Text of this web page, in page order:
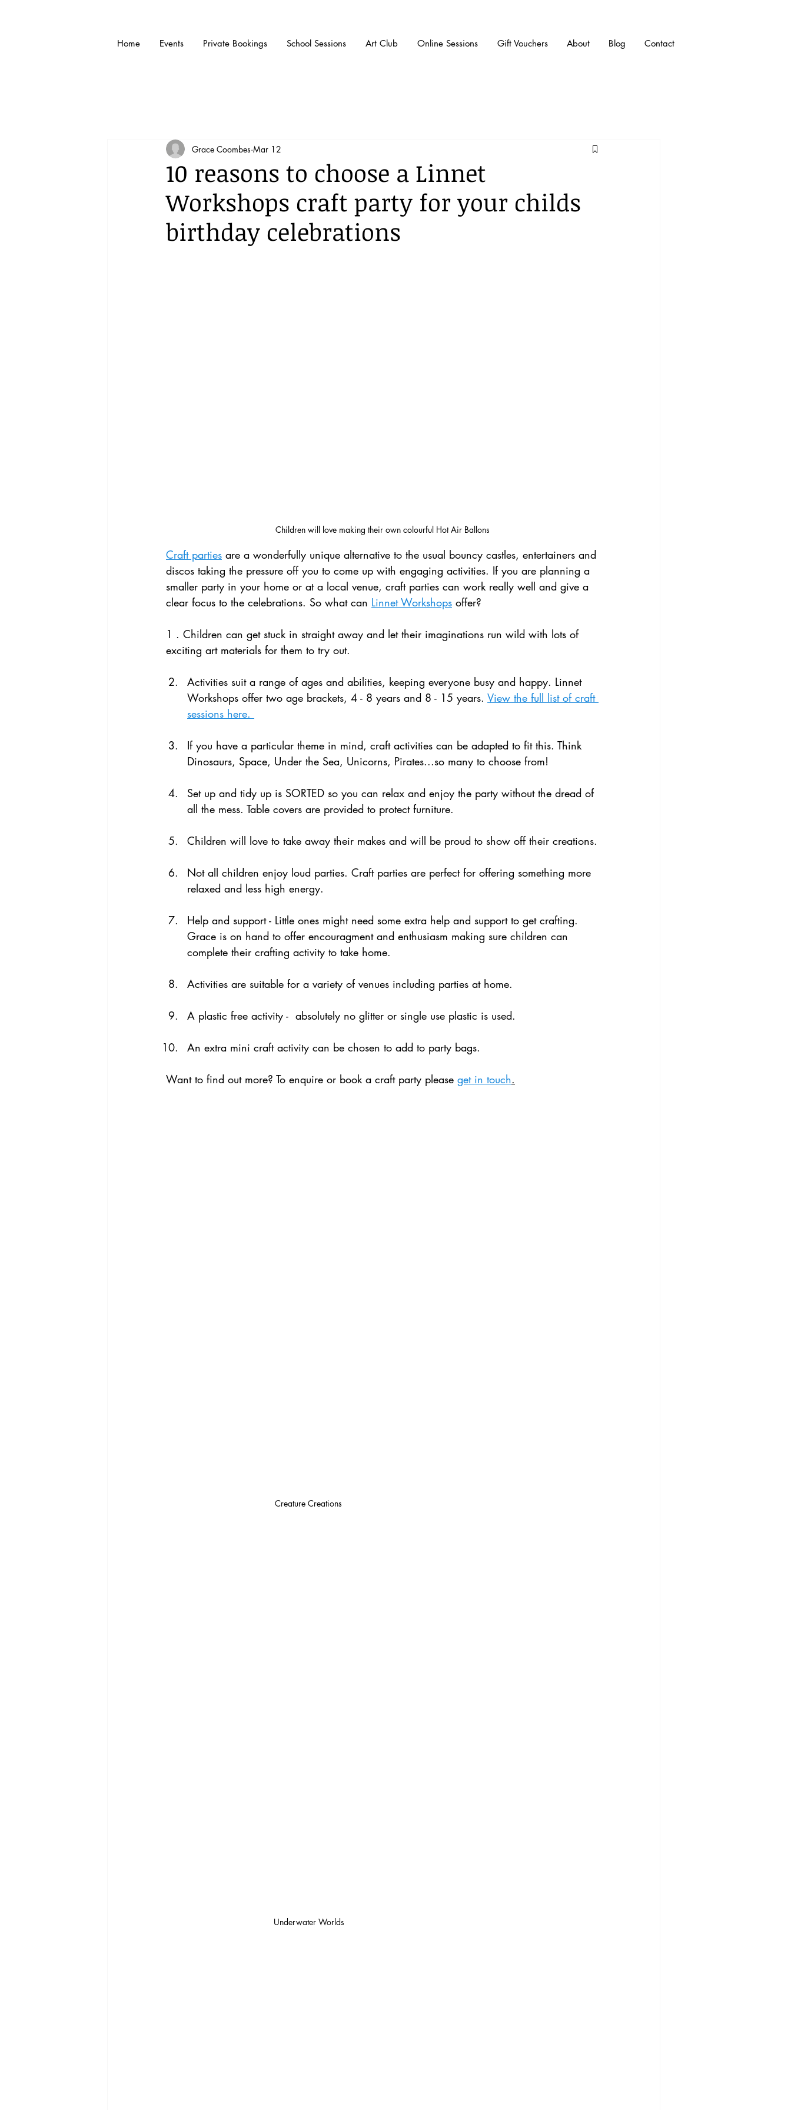
Home Events Private Bookings School Sessions Art Club Online Sessions Gift Vouchers About Blog Contact
10 reasons to choose a Linnet
Workshops craft party for your childs
birthday celebrations
Grace Coombes Mar 12
Children will love making their own colourful Hot Air Ballons
Craft parties are a wonderfully unique alternative to the usual bouncy castles, entertainers and
discos taking the pressure off you to come up with engaging activities. If you are planning a
smaller party in your home or at a local venue, craft parties can work really well and give a
clear focus to the celebrations. So what can Linnet Workshops offer?
1 . Children can get stuck in straight away and let their imaginations run wild with lots of
exciting art materials for them to try out.
Activities suit a range of ages and abilities, keeping everyone busy and happy. Linnet
Workshops offer two age brackets, 4 - 8 years and 8 - 15 years. View the full list of craft
sessions here.
If you have a particular theme in mind, craft activities can be adapted to fit this. Think
Dinosaurs, Space, Under the Sea, Unicorns, Pirates...so many to choose from!
Set up and tidy up is SORTED so you can relax and enjoy the party without the dread of
all the mess. Table covers are provided to protect furniture.
Children will love to take away their makes and will be proud to show off their creations.
Not all children enjoy loud parties. Craft parties are perfect for offering something more
relaxed and less high energy.
Help and support - Little ones might need some extra help and support to get crafting.
Grace is on hand to offer encouragment and enthusiasm making sure children can
complete their crafting activity to take home.
Activities are suitable for a variety of venues including parties at home.
A plastic free activity -  absolutely no glitter or single use plastic is used.
An extra mini craft activity can be chosen to add to party bags.
Want to find out more? To enquire or book a craft party please get in touch.
Creature Creations
Underwater Worlds